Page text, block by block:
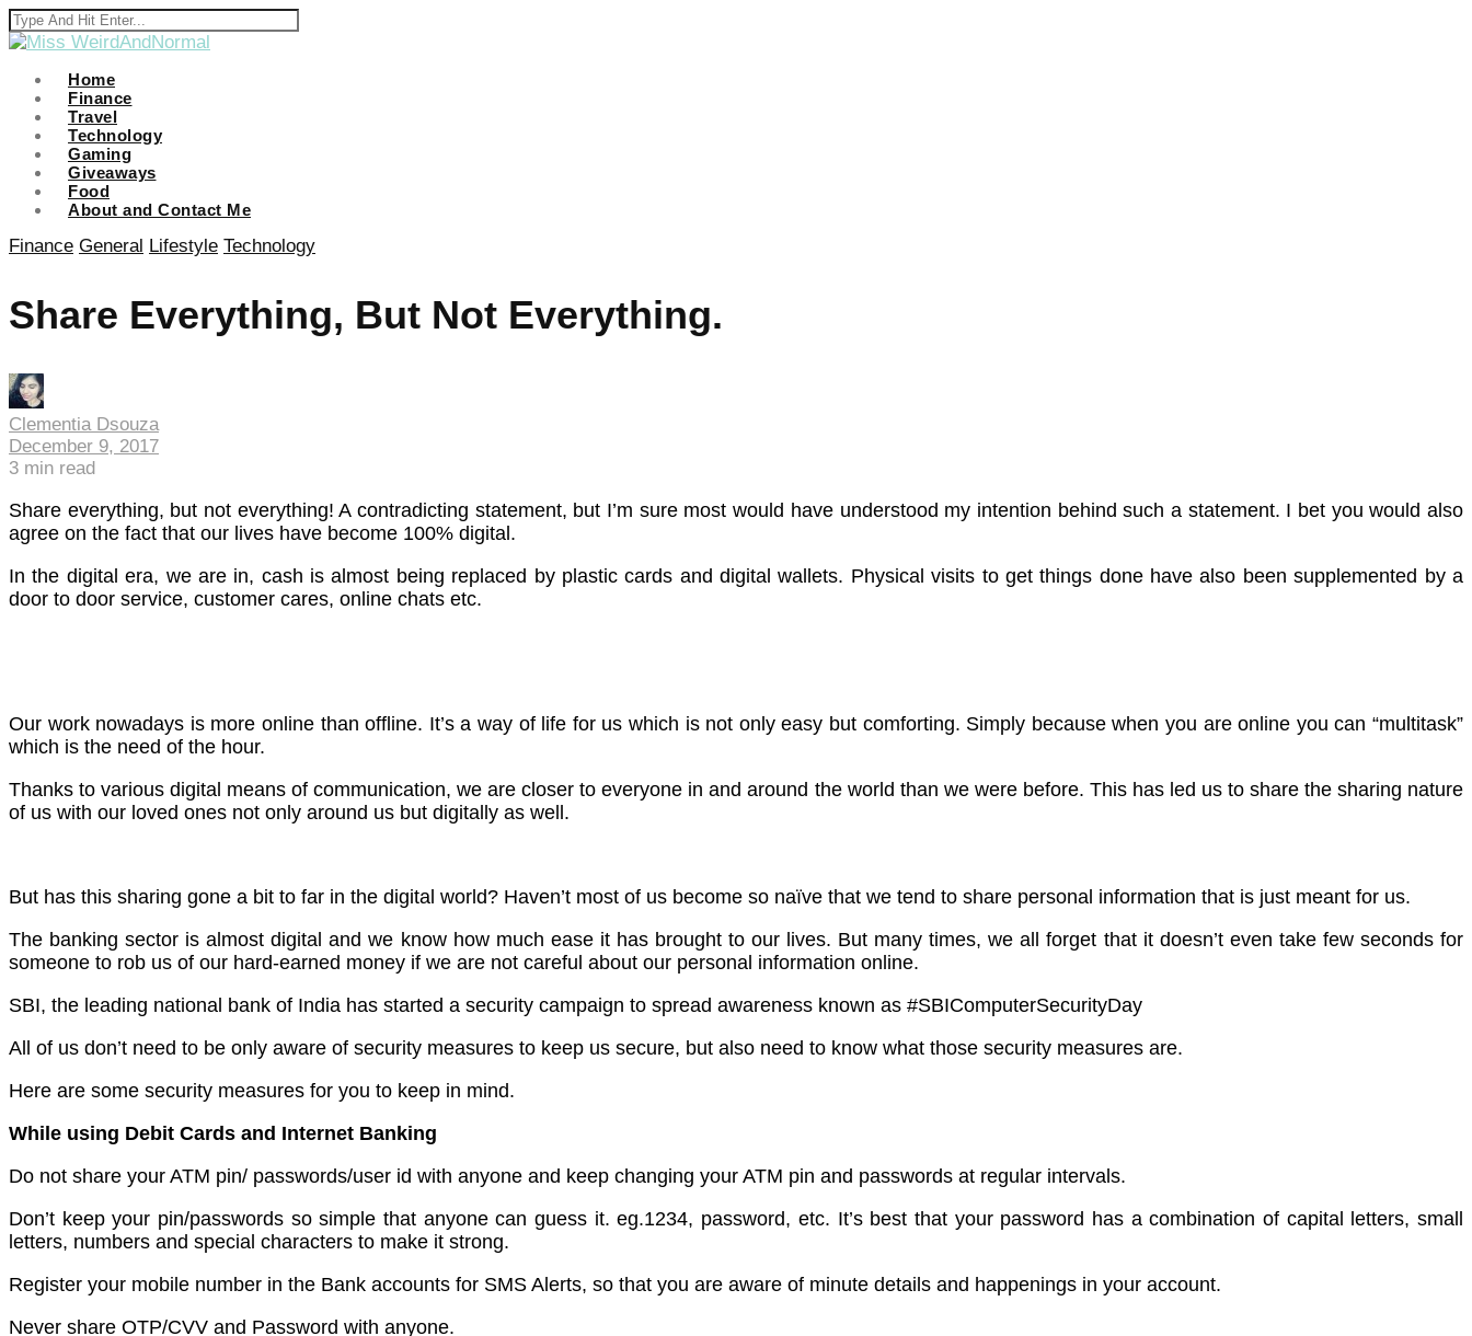
Home
Finance
Travel
Technology
Gaming
Giveaways
Food
About and Contact Me
Finance General Lifestyle Technology
Share Everything, But Not Everything.
Clementia Dsouza
December 9, 2017
3 min read
Share everything, but not everything! A contradicting statement, but I’m sure most would have understood my intention behind such a statement. I bet you would also
agree on the fact that our lives have become 100% digital.
In the digital era, we are in, cash is almost being replaced by plastic cards and digital wallets. Physical visits to get things done have also been supplemented by a
door to door service, customer cares, online chats etc.
Our work nowadays is more online than offline. It’s a way of life for us which is not only easy but comforting. Simply because when you are online you can “multitask”
which is the need of the hour.
Thanks to various digital means of communication, we are closer to everyone in and around the world than we were before. This has led us to share the sharing nature
of us with our loved ones not only around us but digitally as well.
But has this sharing gone a bit to far in the digital world? Haven’t most of us become so naïve that we tend to share personal information that is just meant for us.
The banking sector is almost digital and we know how much ease it has brought to our lives. But many times, we all forget that it doesn’t even take few seconds for
someone to rob us of our hard-earned money if we are not careful about our personal information online.
SBI, the leading national bank of India has started a security campaign to spread awareness known as #SBIComputerSecurityDay
All of us don’t need to be only aware of security measures to keep us secure, but also need to know what those security measures are.
Here are some security measures for you to keep in mind.
While using Debit Cards and Internet Banking
Do not share your ATM pin/ passwords/user id with anyone and keep changing your ATM pin and passwords at regular intervals.
Don’t keep your pin/passwords so simple that anyone can guess it. eg.1234, password, etc. It’s best that your password has a combination of capital letters, small
letters, numbers and special characters to make it strong.
Register your mobile number in the Bank accounts for SMS Alerts, so that you are aware of minute details and happenings in your account.
Never share OTP/CVV and Password with anyone.